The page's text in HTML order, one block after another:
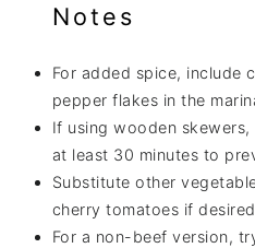
Notes
For added spice, include
pepper flakes in the
If using wooden
at least 30 minutes to
Substitute other
cherry tomatoes if
For a non-beef version,